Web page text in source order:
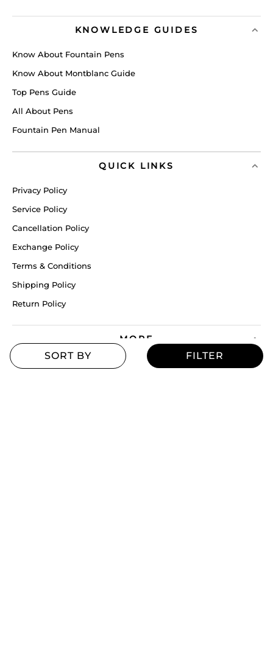
KNOWLEDGE GUIDES
Know About Fountain Pens
Know About Montblanc Guide
Top Pens Guide
All About Pens
Fountain Pen Manual
QUICK LINKS
Privacy Policy
Service Policy
Cancellation Policy
Exchange Policy
Terms & Conditions
Shipping Policy
Return Policy
MORE
Blogs